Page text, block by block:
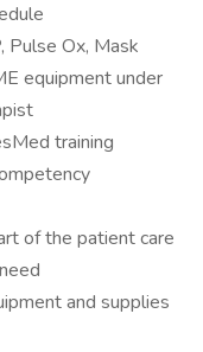
Pulse Ox, Mask
equipment under
training
of the patient care
and supplies